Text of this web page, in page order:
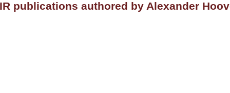
publications authored by Alexander